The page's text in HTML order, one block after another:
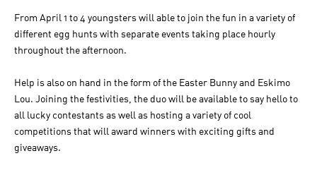
From April 1 to 4 youngsters will able to join the fun in a variety of
different egg hunts with separate events taking place hourly
throughout the afternoon.
Help is also on hand in the form of the Easter Bunny and Eskimo
Lou. Joining the festivities, the duo will be available to say hello to
all lucky contestants as well as hosting a variety of cool
competitions that will award winners with exciting gifts and
giveaways.